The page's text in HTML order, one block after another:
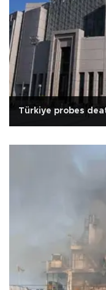
Türkiye probes